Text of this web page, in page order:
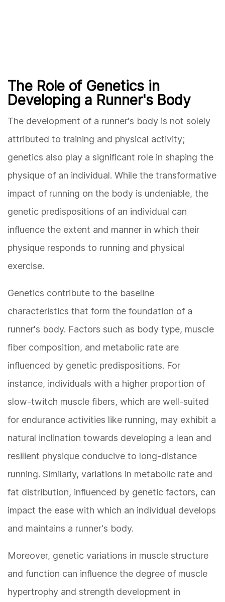
The Role of Genetics in
Developing a Runner's Body
The development of a runner's body is not solely
attributed to training and physical activity;
genetics also play a significant role in shaping the
physique of an individual. While the transformative
impact of running on the body is undeniable, the
genetic predispositions of an individual can
influence the extent and manner in which their
physique responds to running and physical
exercise.
Genetics contribute to the baseline
characteristics that form the foundation of a
runner's body. Factors such as body type, muscle
fiber composition, and metabolic rate are
influenced by genetic predispositions. For
instance, individuals with a higher proportion of
slow-twitch muscle fibers, which are well-suited
for endurance activities like running, may exhibit a
natural inclination towards developing a lean and
resilient physique conducive to long-distance
running. Similarly, variations in metabolic rate and
fat distribution, influenced by genetic factors, can
impact the ease with which an individual develops
and maintains a runner's body.
Moreover, genetic variations in muscle structure
and function can influence the degree of muscle
hypertrophy and strength development in